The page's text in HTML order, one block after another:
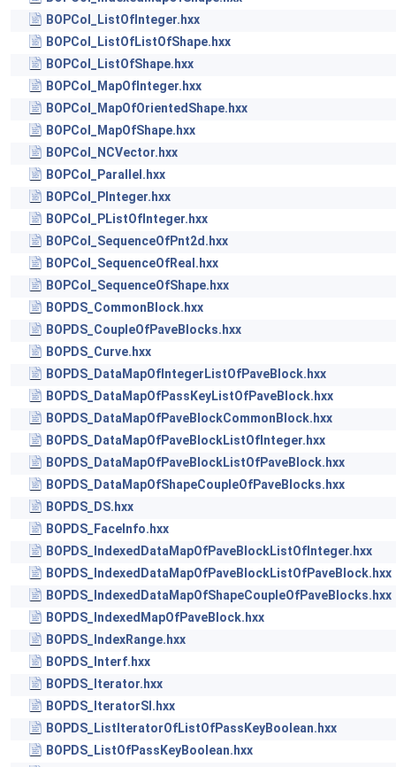
BOPCol_ListOfInteger.hxx
BOPCol_ListOfListOfShape.hxx
BOPCol_ListOfShape.hxx
BOPCol_MapOfInteger.hxx
BOPCol_MapOfOrientedShape.hxx
BOPCol_MapOfShape.hxx
BOPCol_NCVector.hxx
BOPCol_Parallel.hxx
BOPCol_PInteger.hxx
BOPCol_PListOfInteger.hxx
BOPCol_SequenceOfPnt2d.hxx
BOPCol_SequenceOfReal.hxx
BOPCol_SequenceOfShape.hxx
BOPDS_CommonBlock.hxx
BOPDS_CoupleOfPaveBlocks.hxx
BOPDS_Curve.hxx
BOPDS_DataMapOfIntegerListOfPaveBlock.hxx
BOPDS_DataMapOfPassKeyListOfPaveBlock.hxx
BOPDS_DataMapOfPaveBlockCommonBlock.hxx
BOPDS_DataMapOfPaveBlockListOfInteger.hxx
BOPDS_DataMapOfPaveBlockListOfPaveBlock.hxx
BOPDS_DataMapOfShapeCoupleOfPaveBlocks.hxx
BOPDS_DS.hxx
BOPDS_FaceInfo.hxx
BOPDS_IndexedDataMapOfPaveBlockListOfInteger.hxx
BOPDS_IndexedDataMapOfPaveBlockListOfPaveBlock.hxx
BOPDS_IndexedDataMapOfShapeCoupleOfPaveBlocks.hxx
BOPDS_IndexedMapOfPaveBlock.hxx
BOPDS_IndexRange.hxx
BOPDS_Interf.hxx
BOPDS_Iterator.hxx
BOPDS_IteratorSI.hxx
BOPDS_ListIteratorOfListOfPassKeyBoolean.hxx
BOPDS_ListOfPassKeyBoolean.hxx